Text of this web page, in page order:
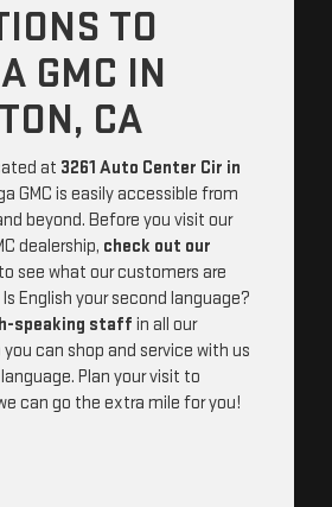
TO
GMC IN
CA
at 3261 Auto Center Cir in
GMC is easily accessible from
beyond. Before you visit our
dealership, check out our
to see what our customers are
English your second language?
speaking staff in all our
can shop and service with us
Plan your visit to
can go the extra mile for you!